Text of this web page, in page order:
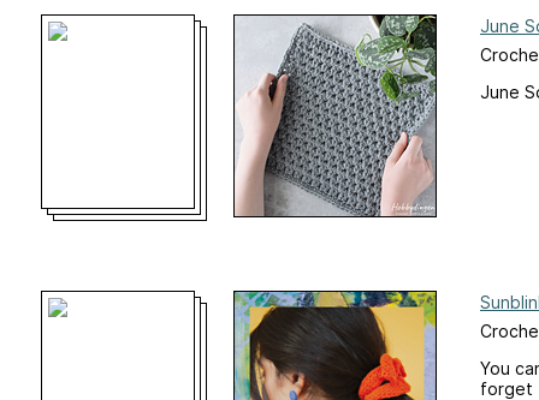
June
June
You
forget